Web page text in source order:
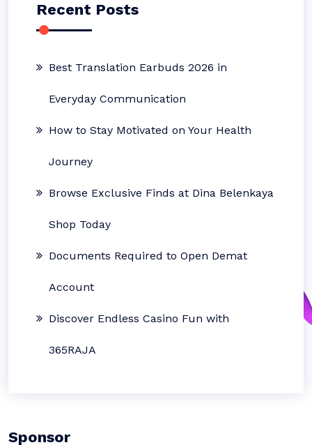
Recent Posts
Best Translation Earbuds 2026 in
Everyday Communication
How to Stay Motivated on Your Health
Journey
Browse Exclusive Finds at Dina Belenkaya
Shop Today
Documents Required to Open Demat
Account
Discover Endless Casino Fun with
365RAJA
Sponsor